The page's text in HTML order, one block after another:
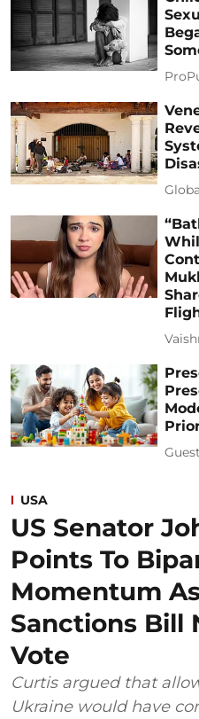
USA
US Senator
Points To
Momentum
Sanctions Bill
Vote
Curtis argued that
Ukraine would have